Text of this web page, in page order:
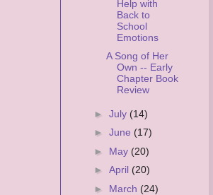
Help with
Back to
School
Emotions
A Song of Her
Own -- Early
Chapter Book
Review
► July (14)
► June (17)
► May (20)
► April (20)
► March (24)